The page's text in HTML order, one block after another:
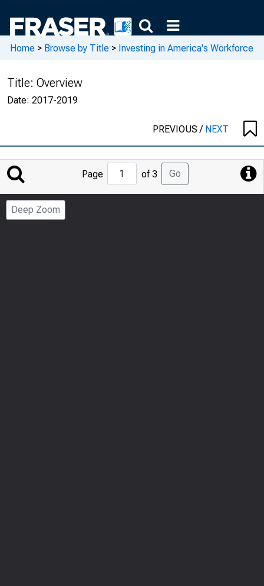
Home > Browse by Title > Investing in America's Workforce
Title: Overview
Date: 2017-2019
PREVIOUS/ NEXT
Jump
to
Page
Page of 3 Go
Deep Zoom